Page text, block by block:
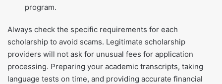
program.
Always check the specific requirements for each
scholarship to avoid scams. Legitimate scholarship
providers will not ask for unusual fees for application
processing. Preparing your academic transcripts, taking
language tests on time, and providing accurate financial